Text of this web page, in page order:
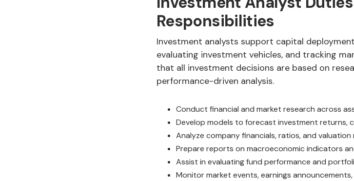
Responsibilities
Investment analysts support capital
evaluating investment vehicles, and tracking
that all investment decisions are based on
performance-driven analysis.
Conduct financial and market research across
Develop models to forecast investment returns,
Analyze company financials, ratios, and
Prepare reports on macroeconomic indicators
Assist in evaluating fund performance and
Monitor market events, earnings